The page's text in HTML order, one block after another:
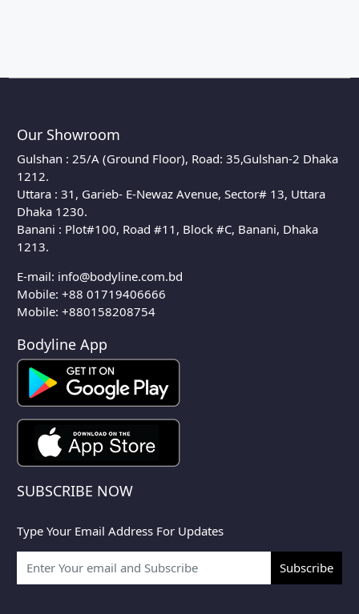
Our Showroom
Gulshan : 25/A (Ground Floor), Road: 35,Gulshan-2 Dhaka
1212.
Uttara : 31, Garieb- E-Newaz Avenue, Sector# 13, Uttara
Dhaka 1230.
Banani : Plot#100, Road #11, Block #C, Banani, Dhaka
1213.
E-mail: info@bodyline.com.bd
Mobile:+88 01719406666
Mobile: +880158208754
Bodyline App
SUBSCRIBE NOW
Type Your Email Address For Updates
Subscribe